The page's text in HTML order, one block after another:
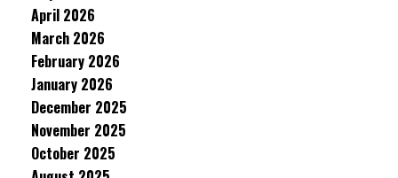
April 2026
March 2026
February 2026
January 2026
December 2025
November 2025
October 2025